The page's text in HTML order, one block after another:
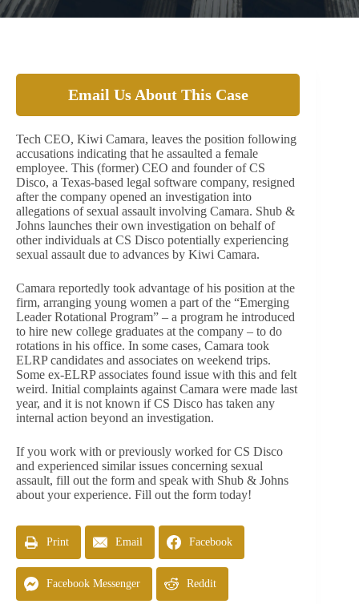
Email Us About This Case
Tech CEO, Kiwi Camara, leaves the position following
accusations indicating that he assaulted a female
employee. This (former) CEO and founder of CS
Disco, a Texas-based legal software company, resigned
after the company opened an investigation into
allegations of sexual assault involving Camara. Shub &
Johns launches their own investigation on behalf of
other individuals at CS Disco potentially experiencing
sexual assault due to advances by Kiwi Camara.
Camara reportedly took advantage of his position at the
firm, arranging young women a part of the “Emerging
Leader Rotational Program” – a program he introduced
to hire new college graduates at the company – to do
rotations in his office. In some cases, Camara took
ELRP candidates and associates on weekend trips.
Some ex-ELRP associates found issue with this and felt
weird. Initial complaints against Camara were made last
year, and it is not known if CS Disco has taken any
internal action beyond an investigation.
If you work with or previously worked for CS Disco
and experienced similar issues concerning sexual
assault, fill out the form and speak with Shub & Johns
about your experience. Fill out the form today!
Print Email Facebook
Facebook Messenger Reddit